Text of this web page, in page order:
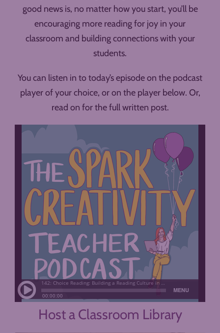
good news is, no matter how you start, you’ll be
encouraging more reading for joy in your
classroom and building connections with your
students.
You can listen in to today’s episode on the podcast
player of your choice, or on the player below. Or,
read on for the full written post.
Host a Classroom Library